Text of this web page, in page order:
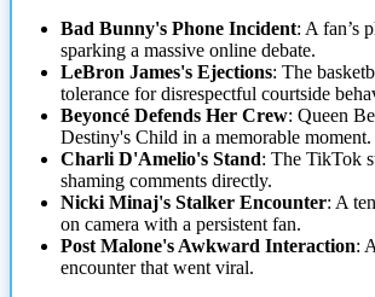
Bad Bunny's Phone Incident: A fan’s
sparking a massive online debate.
LeBron James's Ejections: The
tolerance for disrespectful courtside
Beyoncé Defends Her Crew: Queen
Destiny's Child in a memorable moment.
Charli D'Amelio's Stand: The TikTok
shaming comments directly.
Nicki Minaj's Stalker Encounter: A
on camera with a persistent fan.
Post Malone's Awkward Interaction:
encounter that went viral.